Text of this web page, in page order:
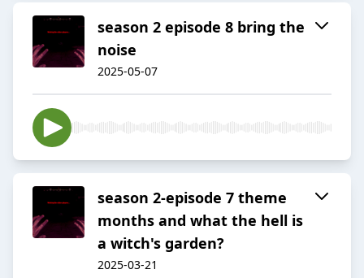
season 2 episode 8 bring the
noise
2025-05-07
season 2-episode 7 theme
months and what the hell is
a witch's garden?
2025-03-21